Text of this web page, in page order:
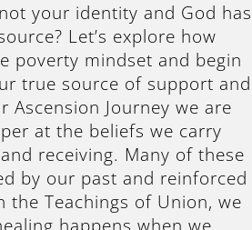
your identity and God has
Let’s explore how
poverty mindset and begin
true source of support and
Ascension Journey we are
at the beliefs we carry
receiving. Many of these
by our past and reinforced
the Teachings of Union, we